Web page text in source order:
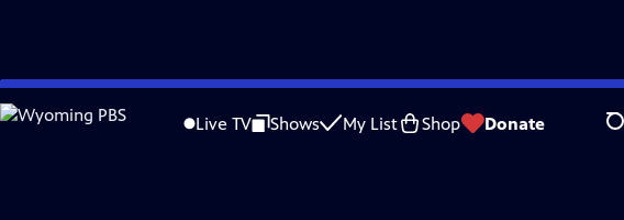
Skip
to
Live TV Shows My List Shop Donate